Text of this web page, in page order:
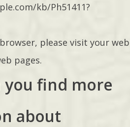
kb/Ph51411?
please visit your web
pages.
you find more
about